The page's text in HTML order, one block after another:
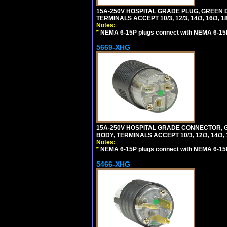
15A-250V HOSPITAL GRADE PLUG, GREEN
TERMINALS ACCEPT 10/3, 12/3, 14/3, 16/3,
Notes:
* NEMA 6-15P plugs connect with NEMA 6-
5669-XHG
15A-250V HOSPITAL GRADE CONNECTOR,
BODY, TERMINALS ACCEPT 10/3, 12/3, 14/
Notes:
* NEMA 6-15P plugs connect with NEMA 6-
5466-XHG